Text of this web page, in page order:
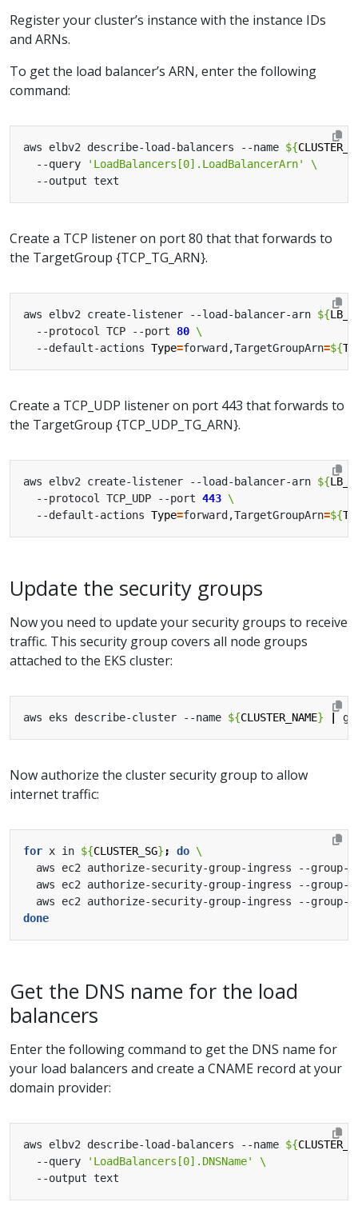
Register your cluster’s instance with the instance IDs
and ARNs.
To get the load balancer’s ARN, enter the following
command:
aws elbv2 describe-load-balancers --name ${
  --query
'LoadBalancers[0].LoadBalancerArn'
Create a TCP listener on port 80 that that forwards to
the TargetGroup {TCP_TG_ARN}.
aws elbv2 create-listener --load-balancer-arn ${
  --protocol TCP --port
80
  --default-actions
Type=forward,TargetGroupArn=${
Create a TCP_UDP listener on port 443 that forwards to
the TargetGroup {TCP_UDP_TG_ARN}.
aws elbv2 create-listener --load-balancer-arn ${
  --protocol TCP_UDP --port
443
  --default-actions
Type=forward,TargetGroupArn=${
Update the security groups
Now you need to update your security groups to receive
traffic. This security group covers all node groups
attached to the EKS cluster:
aws eks describe-cluster --name ${CLUSTER_NAME}
Now authorize the cluster security group to allow
internet traffic:
for x in ${CLUSTER_SG} ; do
aws ec2 authorize-security-group-ingress --group-
aws ec2 authorize-security-group-ingress --group-
aws ec2 authorize-security-group-ingress --group-
done
Get the DNS name for the load
balancers
Enter the following command to get the DNS name for
your load balancers and create a CNAME record at your
domain provider:
aws elbv2 describe-load-balancers --name ${
  --query
'LoadBalancers[0].DNSName'